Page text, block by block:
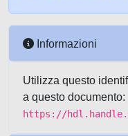
Informazioni
Utilizza questo
a questo documento:
https://